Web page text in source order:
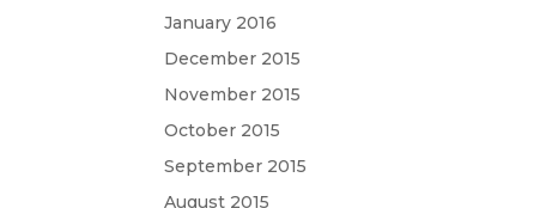
January 2016
December 2015
November 2015
October 2015
September 2015
August 2015